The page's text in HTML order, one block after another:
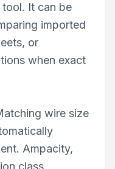
It can be
imported
or
when exact
wire size
Ampacity,
class,